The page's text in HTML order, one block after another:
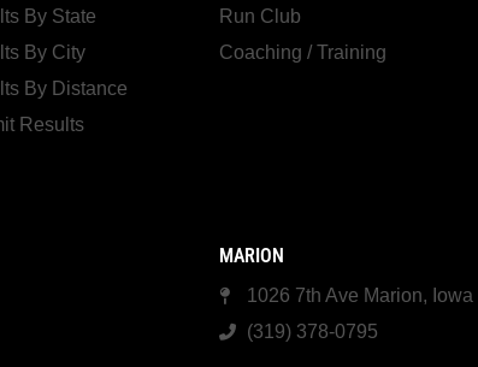
By State
By City
By Distance
Results
Run Club
Coaching / Training
MARION
1026 7th Ave Marion, Iowa
(319) 378-0795